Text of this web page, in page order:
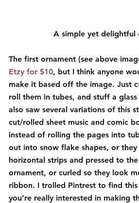
A simple yet delightful
The first ornament (see above
Etzy for $10, but I think anyone
make it based off the image. Just
roll them in tubes, and stuff a
also saw several variations of this
cut/rolled sheet music and comic
instead of rolling the pages into
out into snow flake shapes, or
horizontal strips and pressed to
ornament, or curled so they look
ribbon. I trolled Pintrest to find
you’re really interested in making